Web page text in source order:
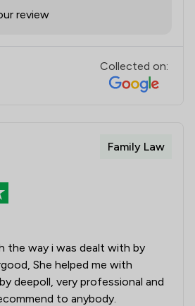
review
Collected on:
Family Law
the way i was dealt with by
She helped me with
deepoll, very professional and
to anybody.